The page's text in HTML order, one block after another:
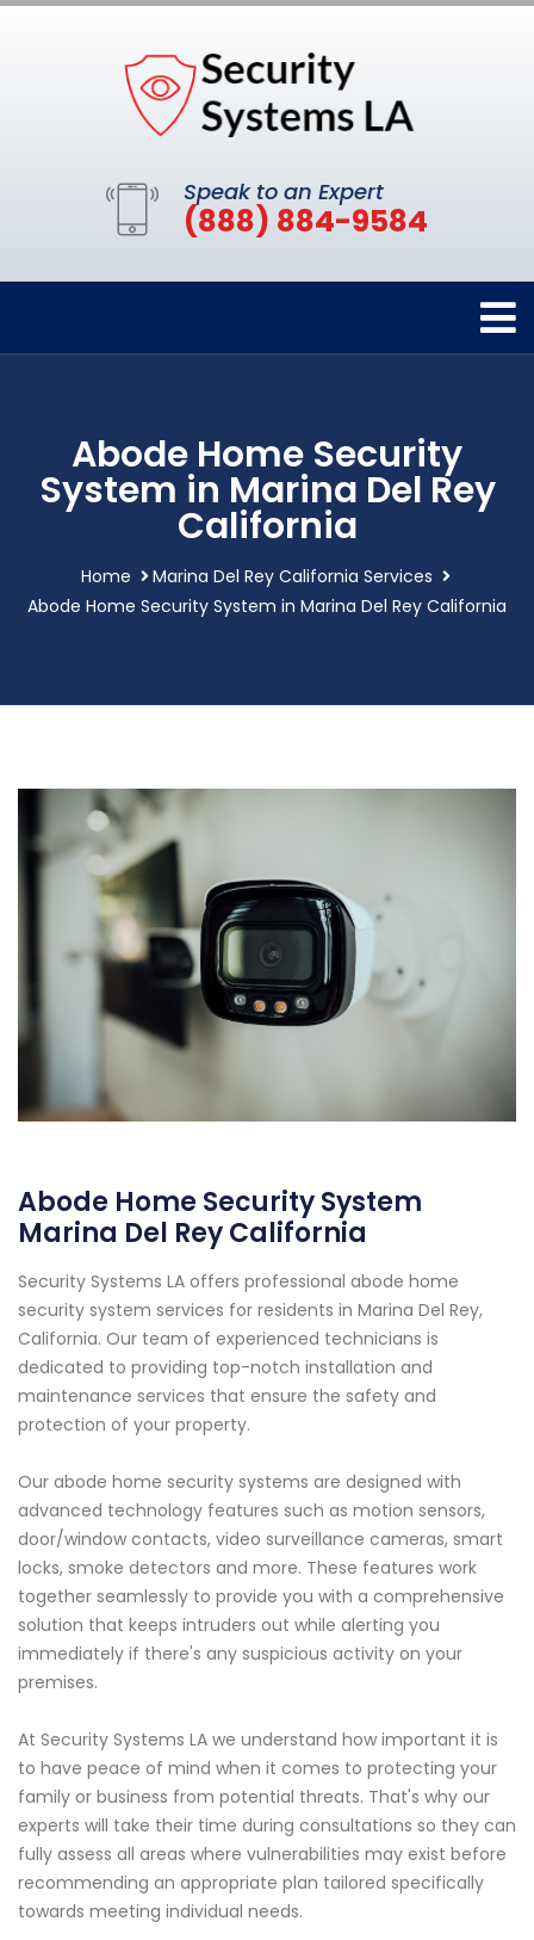
Speak to an Expert
(888) 884-9584
Abode Home Security
System in Marina Del Rey
California
Home
Marina Del Rey California Services
Abode Home Security System in Marina Del Rey California
Abode Home Security System
Marina Del Rey California
Security Systems LA offers professional abode home
security system services for residents in Marina Del Rey,
California. Our team of experienced technicians is
dedicated to providing top-notch installation and
maintenance services that ensure the safety and
protection of your property.
Our abode home security systems are designed with
advanced technology features such as motion sensors,
door/window contacts, video surveillance cameras, smart
locks, smoke detectors and more. These features work
together seamlessly to provide you with a comprehensive
solution that keeps intruders out while alerting you
immediately if there's any suspicious activity on your
premises.
At Security Systems LA we understand how important it is
to have peace of mind when it comes to protecting your
family or business from potential threats. That's why our
experts will take their time during consultations so they can
fully assess all areas where vulnerabilities may exist before
recommending an appropriate plan tailored specifically
towards meeting individual needs.